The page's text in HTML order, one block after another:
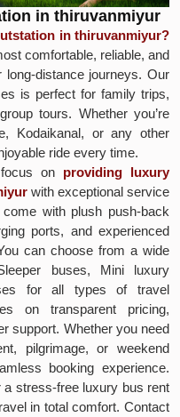
in thiruvanmiyur
in thiruvanmiyur?
comfortable, reliable, and
distance journeys. Our
is perfect for family trips,
tours. Whether you’re
Kodaikanal, or any other
ride every time.
on providing luxury
with exceptional service
with plush push-back
ports, and experienced
can choose from a wide
buses, Mini luxury
for all types of travel
on transparent pricing,
support. Whether you need
pilgrimage, or weekend
booking experience.
stress-free luxury bus rent
in total comfort. Contact